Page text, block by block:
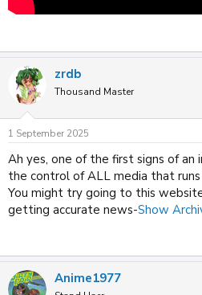
zrdb
Thousand Master
1 September 2025
Ah yes, one of the first signs of an
the control of ALL media that
You might try going to this
getting accurate news-Show
Anime1977